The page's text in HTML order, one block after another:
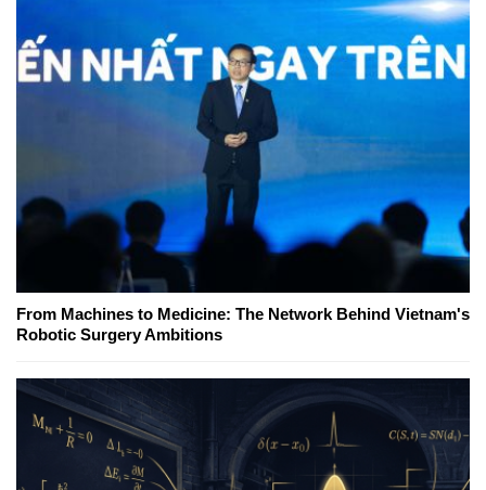
From Machines to Medicine: The Network Behind Vietnam's
Robotic Surgery Ambitions